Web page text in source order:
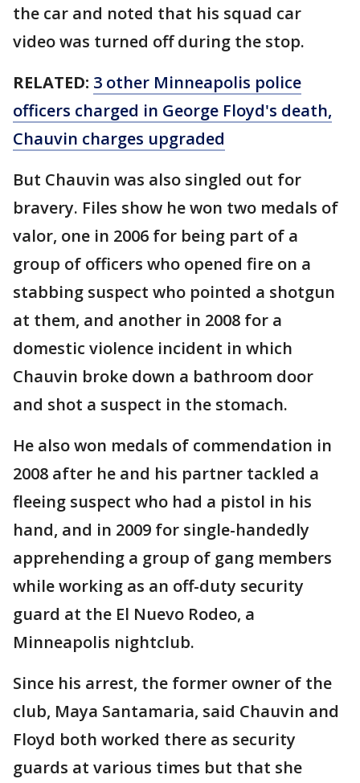
the car and noted that his squad car
video was turned off during the stop.
RELATED: 3 other Minneapolis police
officers charged in George Floyd's death,
Chauvin charges upgraded
But Chauvin was also singled out for
bravery. Files show he won two medals of
valor, one in 2006 for being part of a
group of officers who opened fire on a
stabbing suspect who pointed a shotgun
at them, and another in 2008 for a
domestic violence incident in which
Chauvin broke down a bathroom door
and shot a suspect in the stomach.
He also won medals of commendation in
2008 after he and his partner tackled a
fleeing suspect who had a pistol in his
hand, and in 2009 for single-handedly
apprehending a group of gang members
while working as an off-duty security
guard at the El Nuevo Rodeo, a
Minneapolis nightclub.
Since his arrest, the former owner of the
club, Maya Santamaria, said Chauvin and
Floyd both worked there as security
guards at various times but that she